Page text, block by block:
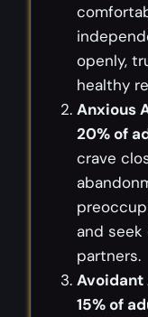
openly,
healthy
Anxious
20% of
crave
and
partners.
15% of